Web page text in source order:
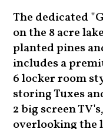
The dedicated
on the 8 acre
planted pines
includes a
6 locker room
storing Tuxes
2 big screen
overlooking the